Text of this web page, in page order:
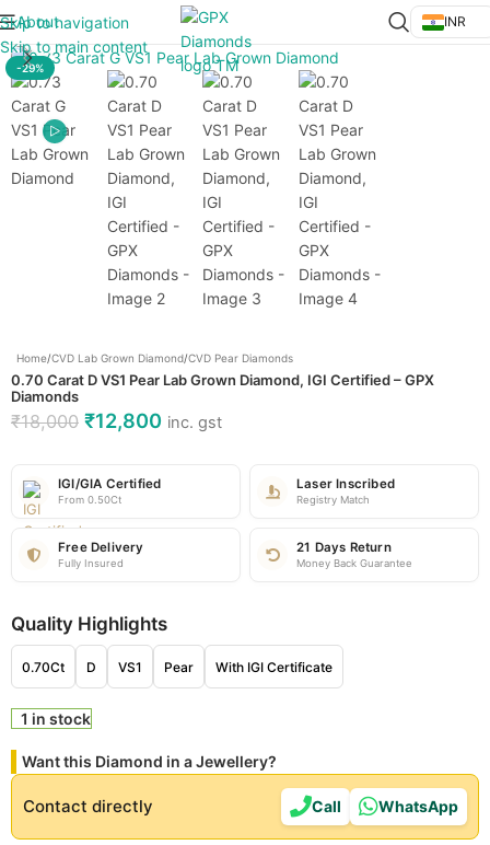
Skip to navigation
Skip to main content
About INR
-29%
Click to enlarge
Home/CVD Lab Grown Diamond/CVD Pear Diamonds
0.70 Carat D VS1 Pear Lab Grown Diamond, IGI Certified – GPX
Diamonds
₹18,000 ₹12,800 inc. gst
IGI/GIA Certified
From 0.50Ct
Laser Inscribed
Registry Match
Free Delivery
Fully Insured
21 Days Return
Money Back Guarantee
Quality Highlights
0.70Ct D VS1 Pear With IGI Certificate
1 in stock
Want this Diamond in a Jewellery?
Contact directly Call WhatsApp